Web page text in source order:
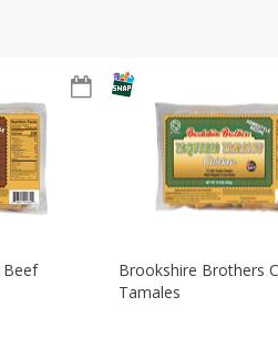
Brookshire Brothers
Tamales